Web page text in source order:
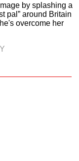
by splashing a
pal” around Britain
overcome her